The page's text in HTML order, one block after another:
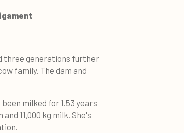
three generations further
family. The dam and
milked for 1.53 years
11,000 kg milk. She's